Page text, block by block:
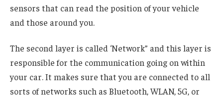
sensors that can read the position of your vehicle
and those around you.
The second layer is called ‘Network” and this layer is
responsible for the communication going on within
your car. It makes sure that you are connected to all
sorts of networks such as Bluetooth, WLAN, 5G, or